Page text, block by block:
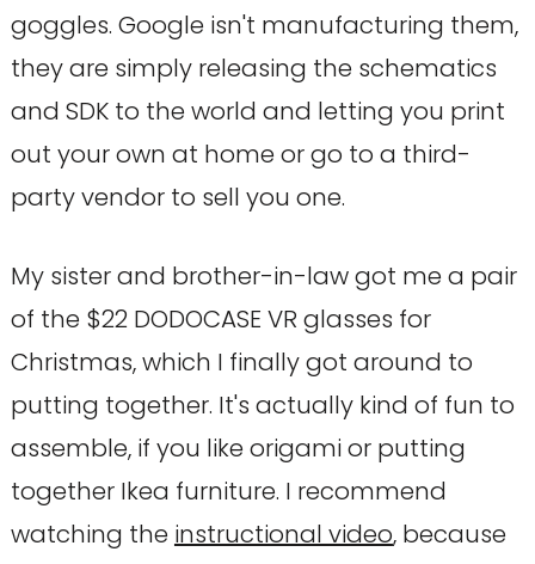
goggles. Google isn't manufacturing them,
they are simply releasing the schematics
and SDK to the world and letting you print
out your own at home or go to a third-
party vendor to sell you one.
My sister and brother-in-law got me a pair
of the $22 DODOCASE VR glasses for
Christmas, which I finally got around to
putting together. It's actually kind of fun to
assemble, if you like origami or putting
together Ikea furniture. I recommend
watching the instructional video, because